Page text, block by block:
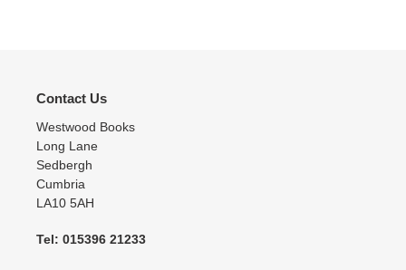
Contact Us
Westwood Books
Long Lane
Sedbergh
Cumbria
LA10 5AH
Tel: 015396 21233